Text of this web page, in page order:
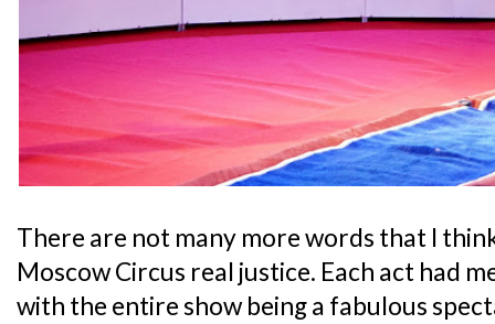
There are not many more words that I
Moscow Circus real justice. Each act had
with the entire show being a fabulous